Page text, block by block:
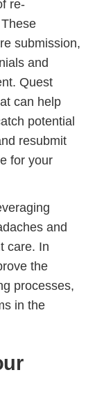
re-
submission,
and
Quest
can help
potential
resubmit
for your
and
care. In
the
processes,
in the